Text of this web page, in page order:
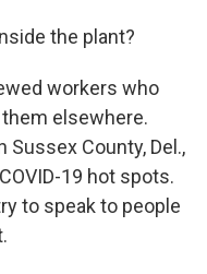
the plant?
workers who
elsewhere.
Sussex County, Del.,
19 hot spots.
to speak to people